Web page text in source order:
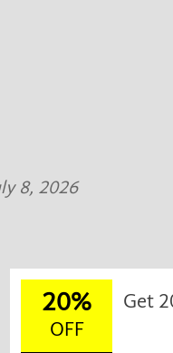
8, 2026
20%
OFF
Get